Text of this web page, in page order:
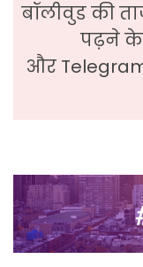
बॉलीवुड की
पढ़ने
और